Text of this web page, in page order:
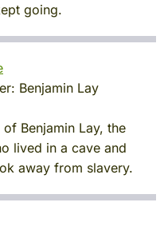
going.
Benjamin Lay
Benjamin Lay, the
lived in a cave and
away from slavery.